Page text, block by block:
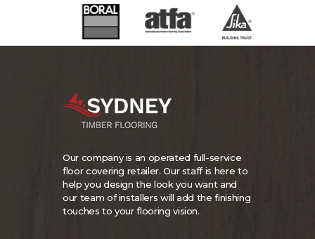
Our company is an operated full-service
floor covering retailer. Our staff is here to
help you design the look you want and
our team of installers will add the finishing
touches to your flooring vision.